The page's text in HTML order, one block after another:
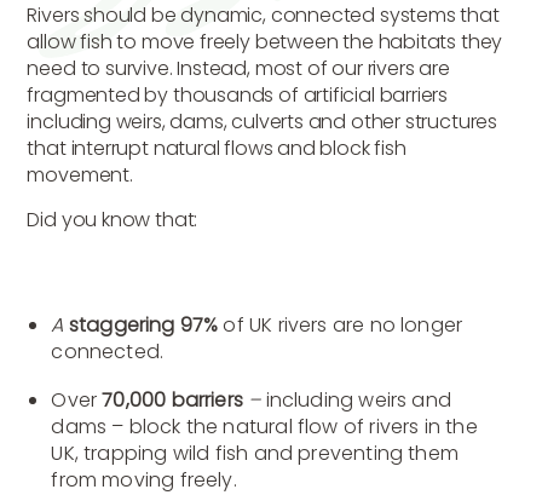
Rivers should be dynamic, connected systems that
allow fish to move freely between the habitats they
need to survive. Instead, most of our rivers are
fragmented by thousands of artificial barriers
including weirs, dams, culverts and other structures
that interrupt natural flows and block fish
movement.
Did you know that:
A staggering 97%of UK rivers are no longer
connected.
Over70,000 barriers –including weirs and
dams – block the natural flow of rivers in the
UK, trapping wild fish and preventing them
from moving freely.